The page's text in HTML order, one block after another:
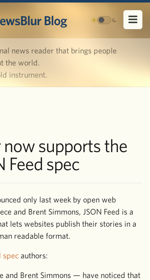
Blog
news reader that brings people
the world.
instrument.
now supports the
Feed spec
only last week by open web
and Brent Simmons, JSON Feed is a
lets websites publish their stories in a
readable format.
spec authors:
and Brent Simmons — have noticed that